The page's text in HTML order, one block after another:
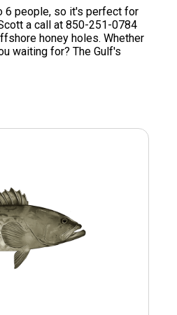
6 people, so it's perfect for
a call at 850-251-0784
honey holes. Whether
waiting for? The Gulf's